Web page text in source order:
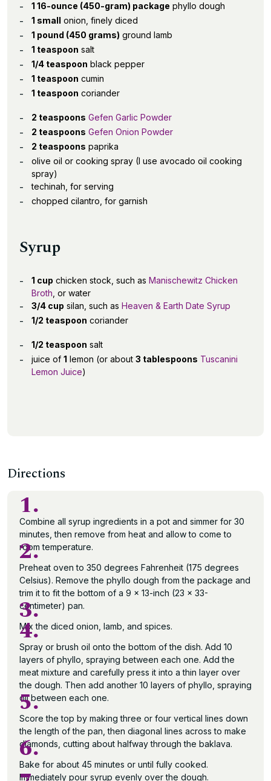
1 16-ounce (450-gram) package phyllo dough
1 small onion, finely diced
1 pound (450 grams) ground lamb
1 teaspoon salt
1/4 teaspoon black pepper
1 teaspoon cumin
1 teaspoon coriander
2 teaspoons Gefen Garlic Powder
2 teaspoons Gefen Onion Powder
2 teaspoons paprika
olive oil or cooking spray (I use avocado oil cooking
spray)
techinah, for serving
chopped cilantro, for garnish
Syrup
1 cup chicken stock, such as Manischewitz Chicken
Broth , or water
3/4 cup silan, such as Heaven & Earth Date Syrup
1/2 teaspoon coriander
1/2 teaspoon salt
juice of 1 lemon (or about 3 tablespoons Tuscanini
Lemon Juice)
Directions
1.
Combine all syrup ingredients in a pot and simmer for 30
minutes, then remove from heat and allow to come to
room temperature.
2.
Preheat oven to 350 degrees Fahrenheit (175 degrees
Celsius). Remove the phyllo dough from the package and
trim it to fit the bottom of a 9 x 13-inch (23 x 33-
centimeter) pan.
3.
Mix the diced onion, lamb, and spices.
4.
Spray or brush oil onto the bottom of the dish. Add 10
layers of phyllo, spraying between each one. Add the
meat mixture and carefully press it into a thin layer over
the dough. Then add another 10 layers of phyllo, spraying
oil between each one.
5.
Score the top by making three or four vertical lines down
the length of the pan, then diagonal lines across to make
diamonds, cutting about halfway through the baklava.
6.
Bake for about 45 minutes or until fully cooked.
Immediately pour syrup evenly over the dough.